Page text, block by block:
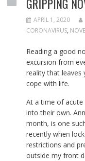
GRIPPING
APRIL 1, 2020
CORONAVIRUS,
Reading a good
excursion from
reality that leaves
cope with life.
At a time of acute
into their own.
month, is one
recently when
restrictions and
outside my front